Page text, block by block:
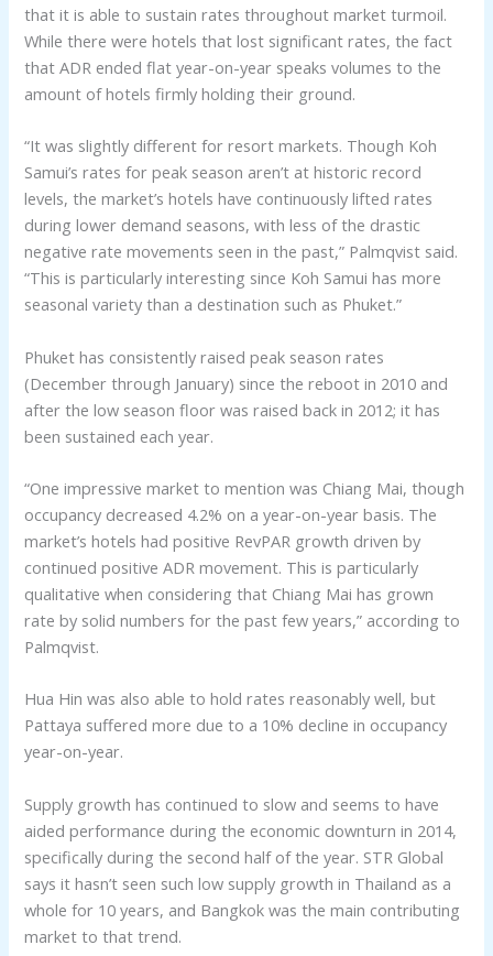
that it is able to sustain rates throughout market turmoil.
While there were hotels that lost significant rates, the fact
that ADR ended flat year-on-year speaks volumes to the
amount of hotels firmly holding their ground.
“It was slightly different for resort markets. Though Koh
Samui’s rates for peak season aren’t at historic record
levels, the market’s hotels have continuously lifted rates
during lower demand seasons, with less of the drastic
negative rate movements seen in the past,” Palmqvist said.
“This is particularly interesting since Koh Samui has more
seasonal variety than a destination such as Phuket.”
Phuket has consistently raised peak season rates
(December through January) since the reboot in 2010 and
after the low season floor was raised back in 2012; it has
been sustained each year.
“One impressive market to mention was Chiang Mai, though
occupancy decreased 4.2% on a year-on-year basis. The
market’s hotels had positive RevPAR growth driven by
continued positive ADR movement. This is particularly
qualitative when considering that Chiang Mai has grown
rate by solid numbers for the past few years,” according to
Palmqvist.
Hua Hin was also able to hold rates reasonably well, but
Pattaya suffered more due to a 10% decline in occupancy
year-on-year.
Supply growth has continued to slow and seems to have
aided performance during the economic downturn in 2014,
specifically during the second half of the year. STR Global
says it hasn’t seen such low supply growth in Thailand as a
whole for 10 years, and Bangkok was the main contributing
market to that trend.